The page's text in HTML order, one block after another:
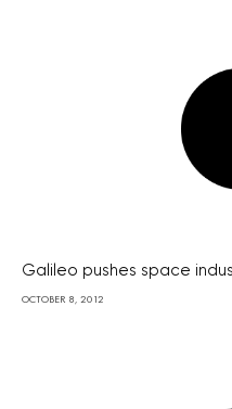
Galileo pushes space
OCTOBER 8, 2012